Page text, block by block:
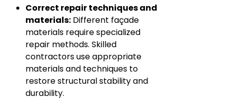
Correct repair techniques and
materials: Different façade
materials require specialized
repair methods. Skilled
contractors use appropriate
materials and techniques to
restore structural stability and
durability.